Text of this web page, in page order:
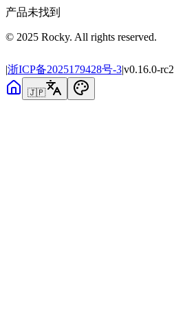
产品未找到
© 2025 Rocky. All rights reserved.
|浙ICP备2025179428号-3|v0.16.0-rc2
🇯🇵